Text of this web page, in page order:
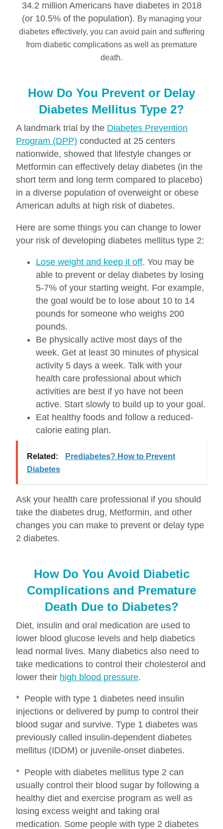
34.2 million Americans have diabetes in 2018
(or 10.5% of the population). By managing your
diabetes effectively, you can avoid pain and suffering
from diabetic complications as well as premature
death.
How Do You Prevent or Delay
Diabetes Mellitus Type 2?
A landmark trial by the Diabetes Prevention
Program (DPP) conducted at 25 centers
nationwide, showed that lifestyle changes or
Metformin can effectively delay diabetes (in the
short term and long term compared to placebo)
in a diverse population of overweight or obese
American adults at high risk of diabetes.
Here are some things you can change to lower
your risk of developing diabetes mellitus type 2:
Lose weight and keep it off. You may be
able to prevent or delay diabetes by losing
5-7% of your starting weight. For example,
the goal would be to lose about 10 to 14
pounds for someone who weighs 200
pounds.
Be physically active most days of the
week. Get at least 30 minutes of physical
activity 5 days a week. Talk with your
health care professional about which
activities are best if yo have not been
active. Start slowly to build up to your goal.
Eat healthy foods and follow a reduced-
calorie eating plan.
Related:
Prediabetes? How to Prevent
Diabetes
Ask your health care professional if you should
take the diabetes drug, Metformin, and other
changes you can make to prevent or delay type
2 diabetes.
How Do You Avoid Diabetic
Complications and Premature
Death Due to Diabetes?
Diet, insulin and oral medication are used to
lower blood glucose levels and help diabetics
lead normal lives. Many diabetics also need to
take medications to control their cholesterol and
lower their high blood pressure.
* People with type 1 diabetes need insulin
injections or delivered by pump to control their
blood sugar and survive. Type 1 diabetes was
previously called insulin-dependent diabetes
mellitus (IDDM) or juvenile-onset diabetes.
* People with diabetes mellitus type 2 can
usually control their blood sugar by following a
healthy diet and exercise program as well as
losing excess weight and taking oral
medication. Some people with type 2 diabetes